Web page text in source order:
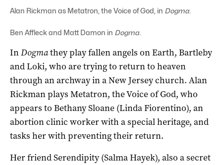
Alan Rickman as Metatron, the Voice of God, in Dogma.
Ben Affleck and Matt Damon in Dogma.
InDogmathey play fallen angels on Earth, Bartleby
and Loki, who are trying to return to heaven
through an archway in a New Jersey church. Alan
Rickman plays Metatron, the Voice of God, who
appears to Bethany Sloane (Linda Fiorentino), an
abortion clinic worker with a special heritage, and
tasks her with preventing their return.
Her friend Serendipity (Salma Hayek), also a secret